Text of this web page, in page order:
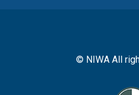
© NIWA All